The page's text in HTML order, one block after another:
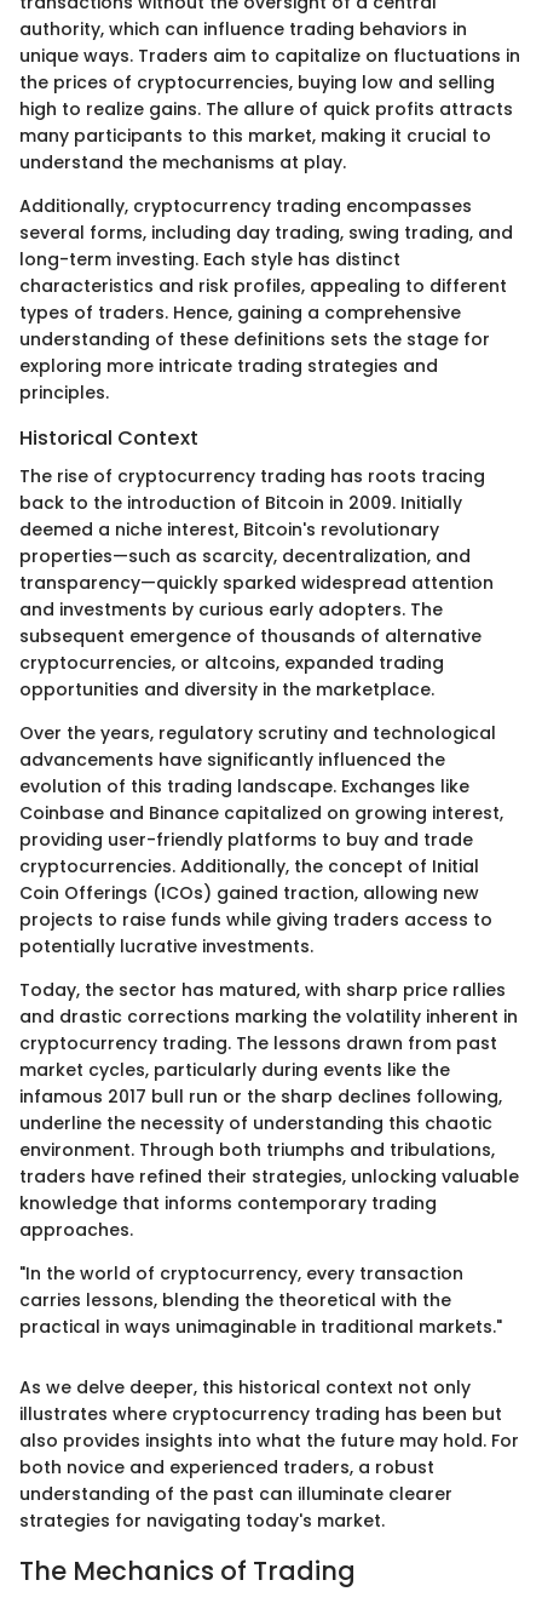
authority, which can influence trading behaviors in
unique ways. Traders aim to capitalize on fluctuations in
the prices of cryptocurrencies, buying low and selling
high to realize gains. The allure of quick profits attracts
many participants to this market, making it crucial to
understand the mechanisms at play.
Additionally, cryptocurrency trading encompasses
several forms, including day trading, swing trading, and
long-term investing. Each style has distinct
characteristics and risk profiles, appealing to different
types of traders. Hence, gaining a comprehensive
understanding of these definitions sets the stage for
exploring more intricate trading strategies and
principles.
Historical Context
The rise of cryptocurrency trading has roots tracing
back to the introduction of Bitcoin in 2009. Initially
deemed a niche interest, Bitcoin's revolutionary
properties—such as scarcity, decentralization, and
transparency—quickly sparked widespread attention
and investments by curious early adopters. The
subsequent emergence of thousands of alternative
cryptocurrencies, or altcoins, expanded trading
opportunities and diversity in the marketplace.
Over the years, regulatory scrutiny and technological
advancements have significantly influenced the
evolution of this trading landscape. Exchanges like
Coinbase and Binance capitalized on growing interest,
providing user-friendly platforms to buy and trade
cryptocurrencies. Additionally, the concept of Initial
Coin Offerings (ICOs) gained traction, allowing new
projects to raise funds while giving traders access to
potentially lucrative investments.
Today, the sector has matured, with sharp price rallies
and drastic corrections marking the volatility inherent in
cryptocurrency trading. The lessons drawn from past
market cycles, particularly during events like the
infamous 2017 bull run or the sharp declines following,
underline the necessity of understanding this chaotic
environment. Through both triumphs and tribulations,
traders have refined their strategies, unlocking valuable
knowledge that informs contemporary trading
approaches.
"In the world of cryptocurrency, every transaction
carries lessons, blending the theoretical with the
practical in ways unimaginable in traditional markets."
As we delve deeper, this historical context not only
illustrates where cryptocurrency trading has been but
also provides insights into what the future may hold. For
both novice and experienced traders, a robust
understanding of the past can illuminate clearer
strategies for navigating today's market.
The Mechanics of Trading